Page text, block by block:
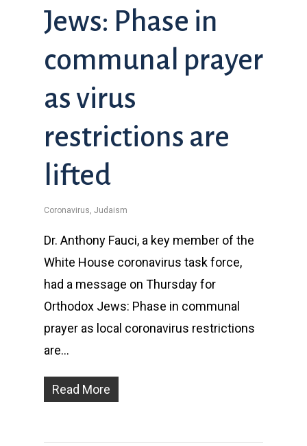
Jews: Phase in
communal prayer
as virus
restrictions are
lifted
Coronavirus, Judaism
Dr. Anthony Fauci, a key member of the
White House coronavirus task force,
had a message on Thursday for
Orthodox Jews: Phase in communal
prayer as local coronavirus restrictions
are…
Read More